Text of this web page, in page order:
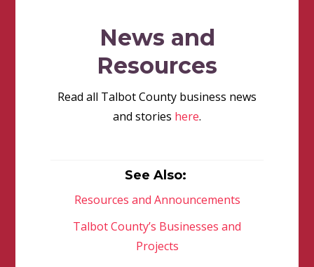
News and
Resources
Read all Talbot County business news
and stories here.
See Also:
Resources and Announcements
Talbot County’s Businesses and
Projects